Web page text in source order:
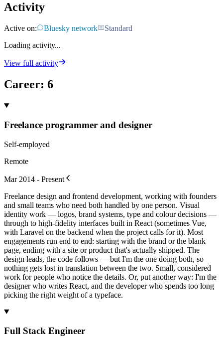
Activity
Active on: Bluesky network
Standard
Loading activity...
View full activity
Career: 6
Freelance programmer and designer
Self-employed
Remote
Mar 2014 - Present
Freelance design and frontend development, working with founders
and small teams who need both handled by one person. Visual
identity work — logos, brand systems, type and colour decisions —
through to high-fidelity interfaces built in React (sometimes Vue,
with Laravel on the backend when the project calls for it). Most
engagements run end to end: starting with the brand or the blank
page, ending with a site or product that's actually shipped. The
design leads, the code follows — but I'm the one doing both, so
nothing gets lost in translation between the two. Small, considered
work for people who notice the details. Or, put another way: I'm the
designer who writes React, and the developer who spends too long
picking the right weight of a typeface.
Full Stack Engineer